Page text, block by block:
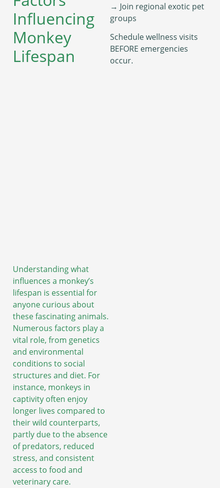
Influencing
Monkey
Lifespan
Understanding what
influences a monkey’s
lifespan is essential for
anyone curious about
these fascinating animals.
Numerous factors play a
vital role, from genetics
and environmental
conditions to social
structures and diet. For
instance, monkeys in
captivity often enjoy
longer lives compared to
their wild counterparts,
partly due to the absence
of predators, reduced
stress, and consistent
access to food and
veterinary care.
→ Join regional exotic pet
groups
Schedule wellness visits
BEFORE emergencies
occur.